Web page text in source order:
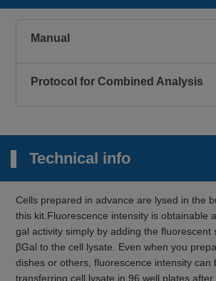
Manual
Protocol for Combined Analysis
Technical info
Cells prepared in advance are lysed in the
this kit.Fluorescence intensity is obtainable
gal activity simply by adding the fluorescent
βGal to the cell lysate. Even when you
dishes or others, fluorescence intensity can
transferring cell lysate in 96 well plates after